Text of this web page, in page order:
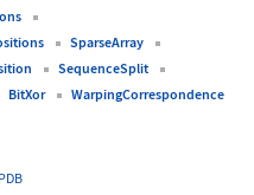
SparseArray
SequenceSplit
BitXor
WarpingCorrespondence
PDB